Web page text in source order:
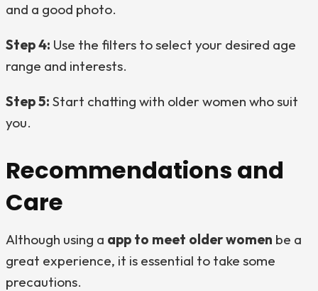
and a good photo.
Step 4: Use the filters to select your desired age
range and interests.
Step 5: Start chatting with older women who suit
you.
Recommendations and
Care
Although using a app to meet older women be a
great experience, it is essential to take some
precautions.